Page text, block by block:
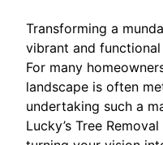
Transforming a
vibrant and
For many
landscape is often
undertaking such a
Lucky’s Tree